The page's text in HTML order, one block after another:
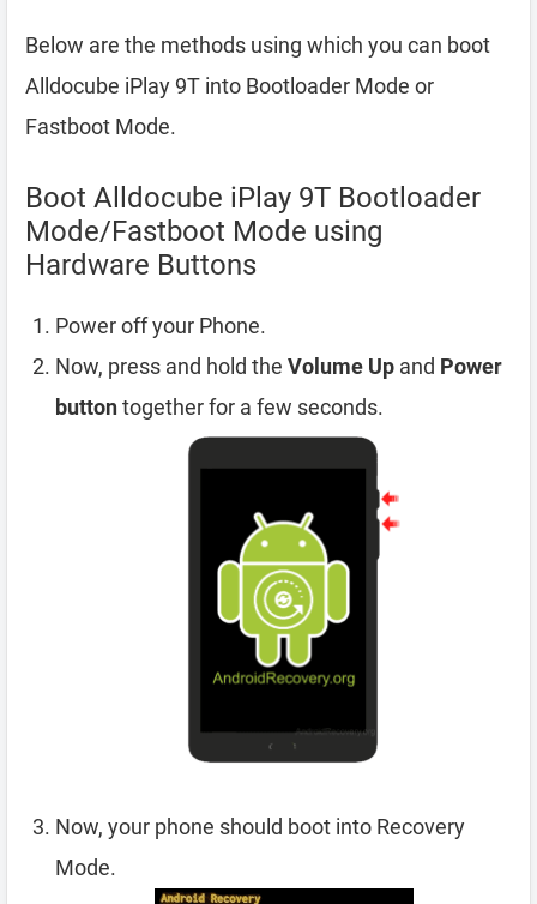
Below are the methods using which you can boot
Alldocube iPlay 9T into Bootloader Mode or
Fastboot Mode.
Boot Alldocube iPlay 9T Bootloader
Mode/Fastboot Mode using
Hardware Buttons
Power off your Phone.
Now, press and hold the Volume Up and Power
buttontogether for a few seconds.
Now, your phone should boot into Recovery
Mode.